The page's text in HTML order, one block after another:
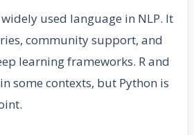
used language in NLP. It
community support, and
learning frameworks. R and
some contexts, but Python is